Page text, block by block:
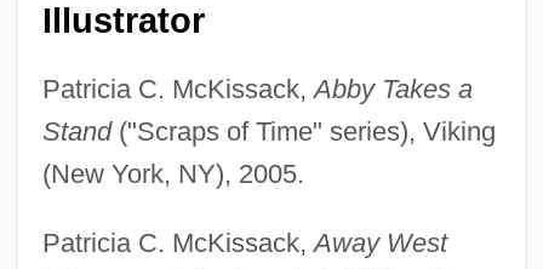
Illustrator
Patricia C. McKissack,Abby Takes a
Stand("Scraps of Time" series), Viking
(New York, NY), 2005.
Patricia C. McKissack,Away West